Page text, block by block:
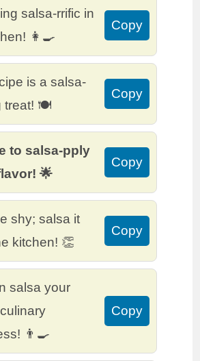
salsa-rrific in
👩‍🍳
Copy
is a salsa-
treat! 🍽️
Copy
to salsa-pply
🌟
Copy
shy; salsa it
kitchen! 👏
Copy
salsa your
👨‍🍳
Copy